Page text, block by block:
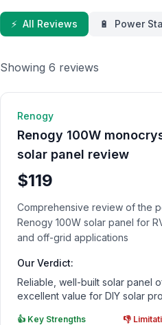
⚡ All Reviews 🔋 Power
Showing 6 reviews
☀️ Solar Panel
Renogy
Renogy 100W
solar panel review
$119
Comprehensive review of the
Renogy 100W solar panel for
and off-grid applications
Our Verdict:
Reliable, well-built solar panel
excellent value for DIY solar
👍 Key Strengths
👎